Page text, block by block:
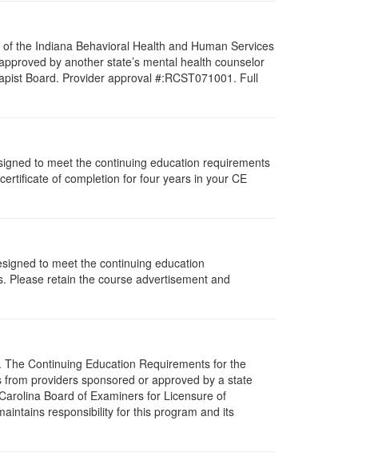
the Indiana Behavioral Health and Human Services
by another state’s mental health counselor
Board. Provider approval #:RCST071001. Full
to meet the continuing education requirements
of completion for four years in your CE
to meet the continuing education
Please retain the course advertisement and
Continuing Education Requirements for the
providers sponsored or approved by a state
Board of Examiners for Licensure of
responsibility for this program and its